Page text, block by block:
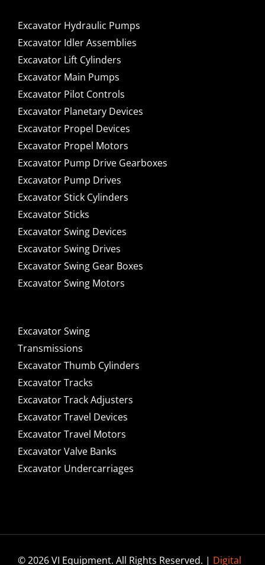
Excavator Hydraulic Pumps
Excavator Idler Assemblies
Excavator Lift Cylinders
Excavator Main Pumps
Excavator Pilot Controls
Excavator Planetary Devices
Excavator Propel Devices
Excavator Propel Motors
Excavator Pump Drive Gearboxes
Excavator Pump Drives
Excavator Stick Cylinders
Excavator Sticks
Excavator Swing Devices
Excavator Swing Drives
Excavator Swing Gear Boxes
Excavator Swing Motors
Excavator Swing
Transmissions
Excavator Thumb Cylinders
Excavator Tracks
Excavator Track Adjusters
Excavator Travel Devices
Excavator Travel Motors
Excavator Valve Banks
Excavator Undercarriages
© 2026 VI Equipment. All Rights Reserved. | Digital